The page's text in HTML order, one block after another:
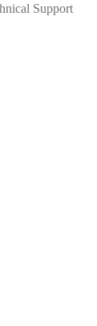
Support